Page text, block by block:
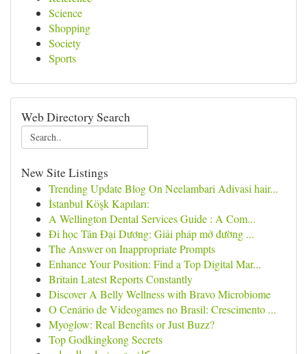
Science
Shopping
Society
Sports
Web Directory Search
New Site Listings
Trending Update Blog On Neelambari Adivasi hair...
İstanbul Köşk Kapıları:
A Wellington Dental Services Guide : A Com...
Đi học Tân Đại Dương: Giải pháp mở đường ...
The Answer on Inappropriate Prompts
Enhance Your Position: Find a Top Digital Mar...
Britain Latest Reports Constantly
Discover A Belly Wellness with Bravo Microbiome
O Cenário de Videogames no Brasil: Crescimento ...
Myoglow: Real Benefits or Just Buzz?
Top Godkingkong Secrets